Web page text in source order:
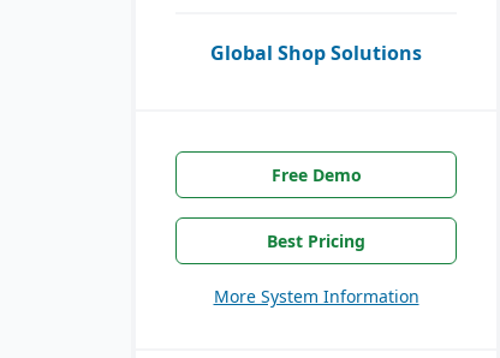
Global Shop Solutions
Free Demo
Best Pricing
More System Information